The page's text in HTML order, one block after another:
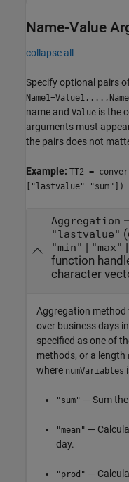
Name-Value
collapse all
Specify optional pairs
name and Value is the
arguments must
the pairs does not
Example: TT2 =
["lastvalue" "sum"])
Aggregation
"lastvalue"
"min" | "max" |
function
character
Aggregation method
over business days
specified as one of
methods, or a length
where numVariables
"sum" — Sum
"mean" —
day.
"prod" —